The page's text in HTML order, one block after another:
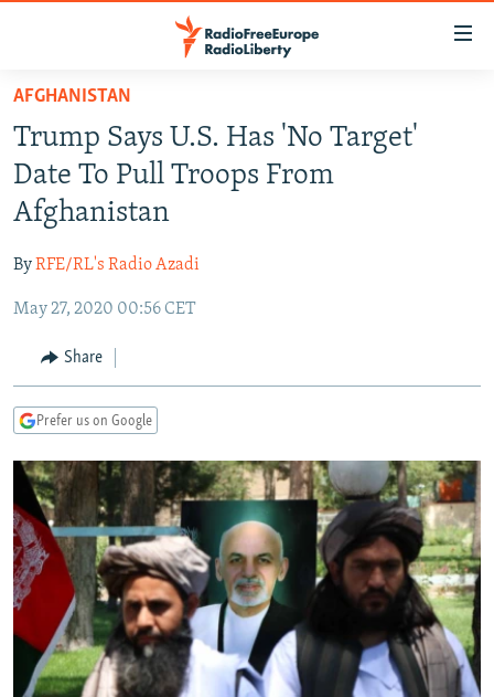
Skip
main
content
Skip
to
main
Navigation
Skip
Search
RUSSIA PROGRAMMING
RADIO SVOBODA
RADIO AZATLIQ
MARSHO RADIO
IRAN
KAZAKHSTAN
KYRGYZSTAN
TAJIKISTAN
UZBEKISTAN
SOUTH ASIA
AFGHANISTAN
PAKISTAN
CAUCASUS
ARMENIA
GEORGIA
CENTRAL/SE EUROPE
KOSOVO
MOLDOVA
SERBIA
BELARUS
UKRAINE
VISUALS
INVESTIGATIONS
RFE/RL INVESTIGATES
SCHEMES
SYSTEMA
NEWSLETTERS
WIDER EUROPE BY RIKARD JOZWIAK
THE RUNDOWN
PODCASTS
MAJLIS
SHARE TIPS SECURELY
BYPASS BLOCKING
ABOUT RFE/RL
AFGHANISTAN
Trump Says U.S. Has 'No Target'
Date To Pull Troops From
Afghanistan
ByRFE/RL's Radio Azadi
May 27, 2020 00:56 CET
Share
Prefer us on Google